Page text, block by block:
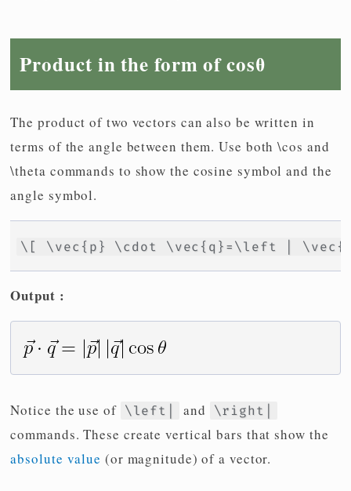
Product in the form of cosθ
The product of two vectors can also be written in
terms of the angle between them. Use both \cos and
\theta commands to show the cosine symbol and the
angle symbol.
\[ \vec{p} \cdot \vec{q}=\left |
Output :
Notice the use of \left| and \right|
commands. These create vertical bars that show the
absolute value (or magnitude) of a vector.